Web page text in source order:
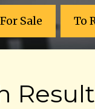
For Sale To